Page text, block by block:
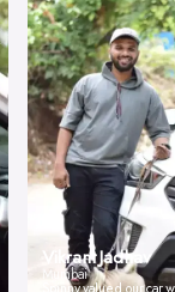
Vikrant Jadhav
Mumbai